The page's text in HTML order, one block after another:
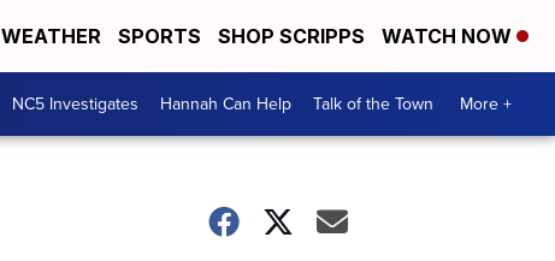
WEATHER SPORTS SHOP SCRIPPS WATCH NOW
NC5 Investigates Hannah Can Help Talk of the Town More +